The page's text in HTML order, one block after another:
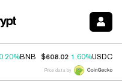
0.20%BNB $608.02 1.60%USDC
Price data by